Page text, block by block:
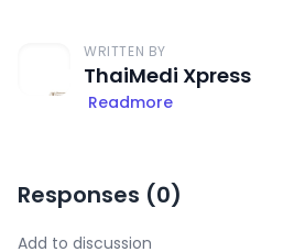
WRITTEN BY
ThaiMedi Xpress
Readmore
Responses (0)